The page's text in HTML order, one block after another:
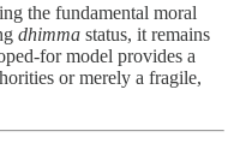
the fundamental moral
dhimma status, it remains
for model provides a
or merely a fragile,